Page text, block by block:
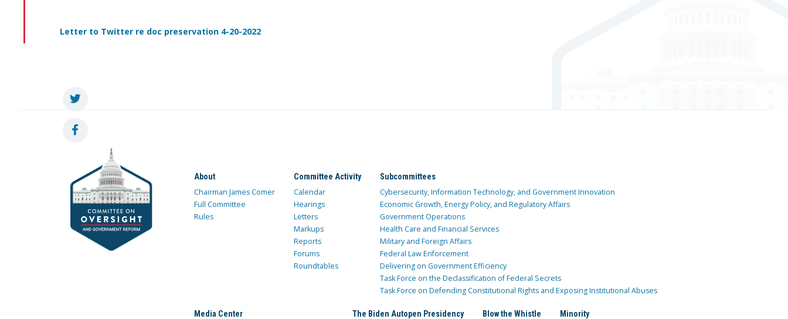
Letter to Twitter re doc preservation 4-20-2022
About
Chairman James Comer
Full Committee
Rules
Committee Activity
Calendar
Hearings
Letters
Markups
Reports
Forums
Roundtables
Subcommittees
Cybersecurity, Information Technology, and Government Innovation
Economic Growth, Energy Policy, and Regulatory Affairs
Government Operations
Health Care and Financial Services
Military and Foreign Affairs
Federal Law Enforcement
Delivering on Government Efficiency
Task Force on the Declassification of Federal Secrets
Task Force on Defending Constitutional Rights and Exposing Institutional Abuses
Media Center The Biden Autopen Presidency Blow the Whistle Minority